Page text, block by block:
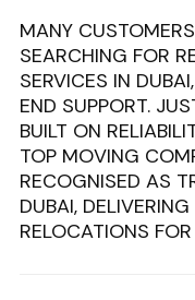
MANY
SEARCHING FOR
SERVICES IN
END SUPPORT.
BUILT ON
TOP MOVING
RECOGNISED AS
DUBAI,
RELOCATIONS